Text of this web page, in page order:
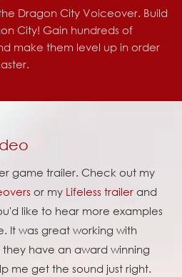
Dragon City Voiceover. Build
City! Gain hundreds of
make them level up in order
game trailer. Check out my
or my Lifeless trailer and
like to hear more examples
It was great working with
have an award winning
me get the sound just right.